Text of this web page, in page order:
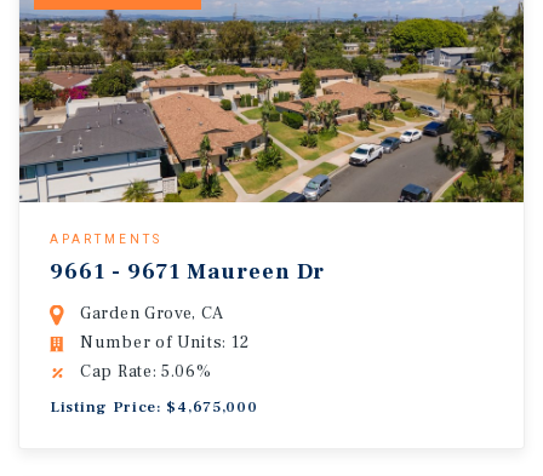
APARTMENTS
9661 - 9671 Maureen Dr
Garden Grove, CA
Number of Units: 12
Cap Rate: 5.06%
Listing Price: $4,675,000